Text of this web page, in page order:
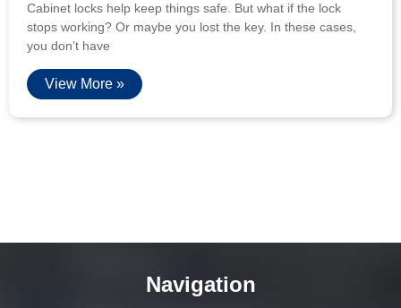
Cabinet locks help keep things safe. But what if the lock
stops working? Or maybe you lost the key. In these cases,
you don’t have
View More »
Navigation